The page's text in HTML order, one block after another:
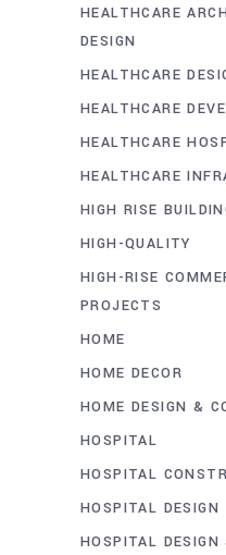
HEALTHCARE
DESIGN
HEALTHCARE
HEALTHCARE
HEALTHCARE
HEALTHCARE
HIGH RISE
HIGH-QUALITY
HIGH-RISE
PROJECTS
HOME
HOME DECOR
HOME DESIGN &
HOSPITAL
HOSPITAL
HOSPITAL DESIGN
HOSPITAL